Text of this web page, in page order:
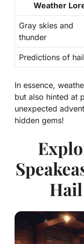
Weather
Gray skies and
thunder
Predictions of hail
In essence,
but also hinted at
unexpected
hidden gems!